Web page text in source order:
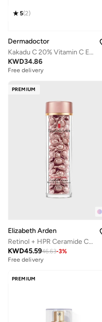
5(2)
Dermadoctor
Kakadu C 20% Vitamin C E Ferulic Acid Serum 30 mL
KWD34.86
Free delivery
PREMIUM
Elizabeth Arden
Retinol + HPR Ceramide Capsules, 90Pcs
KWD45.5946.63-3%
Free delivery
PREMIUM